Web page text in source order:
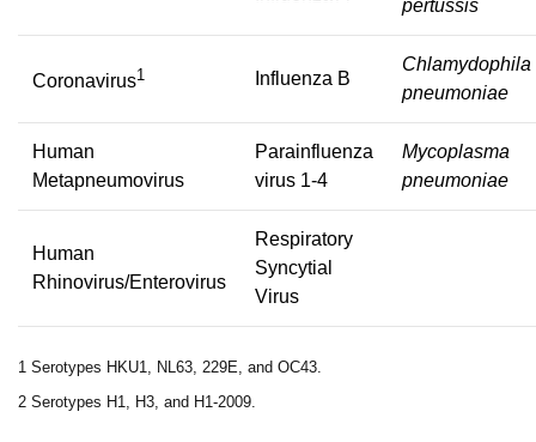
pertussis
Coronavirus1 Influenza B
Chlamydophila
pneumoniae
Human
Metapneumovirus
Parainfluenza
virus 1-4
Mycoplasma
pneumoniae
Human
Rhinovirus/Enterovirus
Respiratory
Syncytial
Virus
1 Serotypes HKU1, NL63, 229E, and OC43.
2 Serotypes H1, H3, and H1-2009.